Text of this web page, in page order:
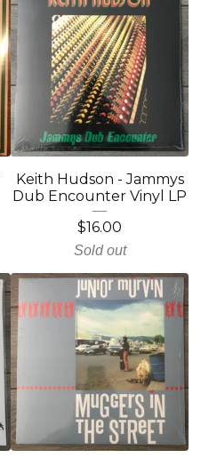
Keith Hudson - Jammys
Dub Encounter Vinyl LP
$16.00
Sold out